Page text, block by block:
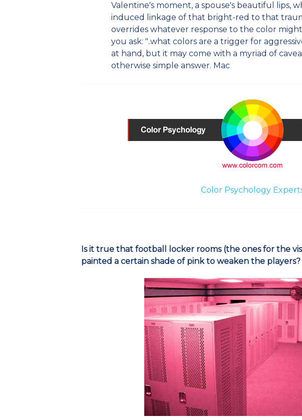
Valentine's moment, a spouse's beautiful lips,
induced linkage of that bright-red to that
overrides whatever response to the color
you ask: "..what colors are a trigger for
at hand, but it may come with a myriad of
otherwise simple answer. Mac
Color Psychology
Is it true that football locker rooms (the ones for the
painted a certain shade of pink to weaken the players?